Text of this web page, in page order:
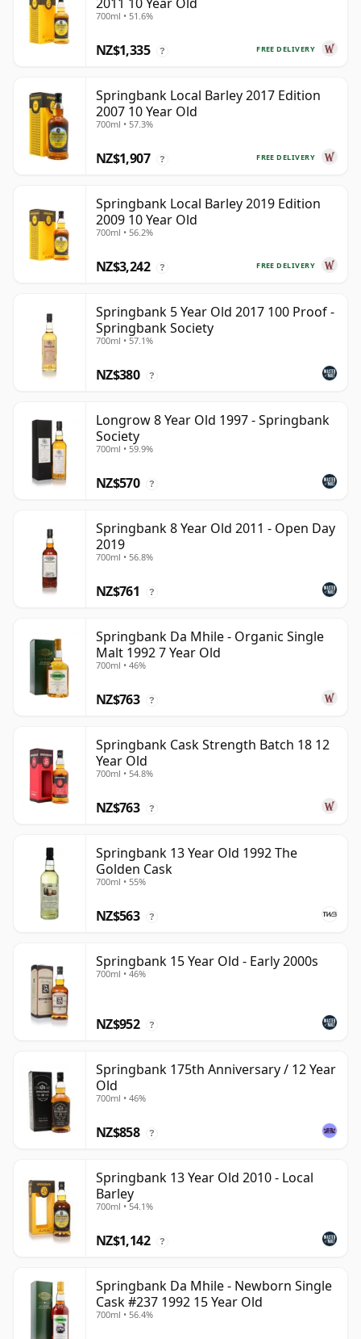
700ml • 51.6%
FREE DELIVERY
NZ$1,335 ?
Springbank Local Barley 2017 Edition
2007 10 Year Old
700ml • 57.3%
FREE DELIVERY
NZ$1,907 ?
Springbank Local Barley 2019 Edition
2009 10 Year Old
700ml • 56.2%
FREE DELIVERY
NZ$3,242 ?
Springbank 5 Year Old 2017 100 Proof -
Springbank Society
700ml • 57.1%
NZ$380 ?
Longrow 8 Year Old 1997 - Springbank
Society
700ml • 59.9%
NZ$570 ?
Springbank 8 Year Old 2011 - Open Day
2019
700ml • 56.8%
NZ$761 ?
Springbank Da Mhile - Organic Single
Malt 1992 7 Year Old
700ml • 46%
NZ$763 ?
Springbank Cask Strength Batch 18 12
Year Old
700ml • 54.8%
NZ$763 ?
Springbank 13 Year Old 1992 The
Golden Cask
700ml • 55%
NZ$563 ?
Springbank 15 Year Old - Early 2000s
700ml • 46%
NZ$952 ?
Springbank 175th Anniversary / 12 Year
Old
700ml • 46%
NZ$858 ?
Springbank 13 Year Old 2010 - Local
Barley
700ml • 54.1%
NZ$1,142 ?
Springbank Da Mhile - Newborn Single
Cask #237 1992 15 Year Old
700ml • 56.4%